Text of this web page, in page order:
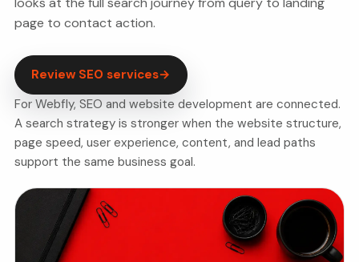
page to contact action.
Review SEO services→
For Webfly, SEO and website development are connected.
A search strategy is stronger when the website structure,
page speed, user experience, content, and lead paths
support the same business goal.